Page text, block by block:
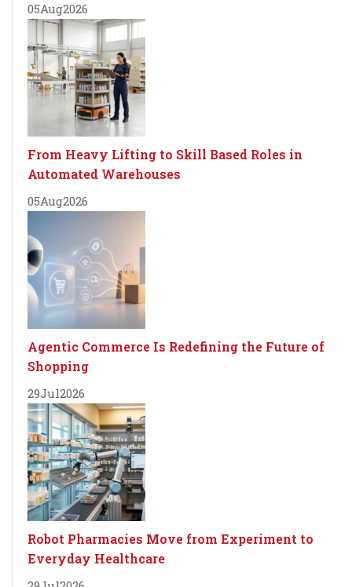
05Aug2026
From Heavy Lifting to Skill Based Roles in
Automated Warehouses
05Aug2026
Agentic Commerce Is Redefining the Future of
Shopping
29Jul2026
Robot Pharmacies Move from Experiment to
Everyday Healthcare